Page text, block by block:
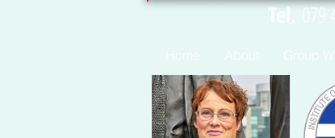
Tel.
Home About Group